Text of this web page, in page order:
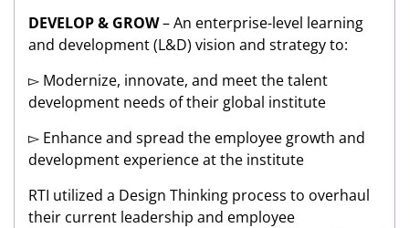
DEVELOP & GROW– An enterprise-level learning
and development (L&D) vision and strategy to:
▻ Modernize, innovate, and meet the talent
development needs of their global institute
▻ Enhance and spread the employee growth and
development experience at the institute
RTI utilized a Design Thinking process to overhaul
their current leadership and employee